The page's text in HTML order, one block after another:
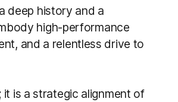
deep history and a
high-performance
and a relentless drive to
it is a strategic alignment of